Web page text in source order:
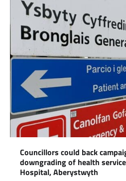
Councillors could back
downgrading of health
Hospital, Aberystwyth